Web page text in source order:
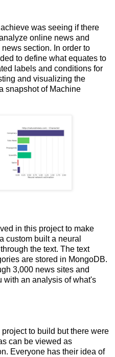
was seeing if there
online news and
section. In order to
to define what equates to
labels and conditions for
and visualizing the
snapshot of Machine
in this project to make
custom built a neural
the text. The text
are stored in MongoDB.
3,000 news sites and
with an analysis of what's
to build but there were
can be viewed as
Everyone has their idea of